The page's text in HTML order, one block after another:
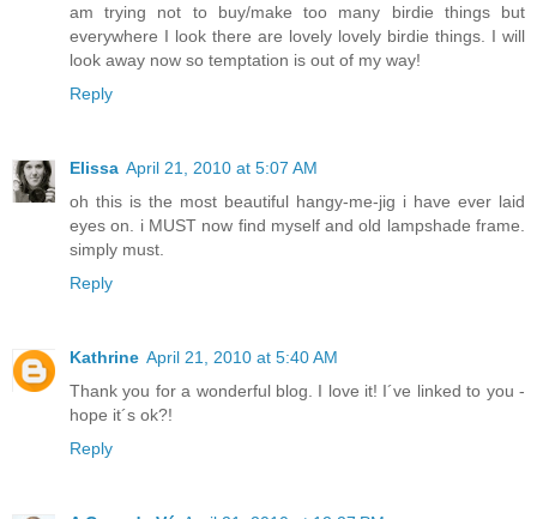
am trying not to buy/make too many birdie things but
everywhere I look there are lovely lovely birdie things. I will
look away now so temptation is out of my way!
Reply
Elissa April 21, 2010 at 5:07 AM
oh this is the most beautiful hangy-me-jig i have ever laid
eyes on. i MUST now find myself and old lampshade frame.
simply must.
Reply
Kathrine April 21, 2010 at 5:40 AM
Thank you for a wonderful blog. I love it! I´ve linked to you -
hope it´s ok?!
Reply